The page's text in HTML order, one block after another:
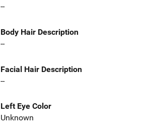
--
Body Hair Description
--
Facial Hair Description
--
Left Eye Color
Unknown